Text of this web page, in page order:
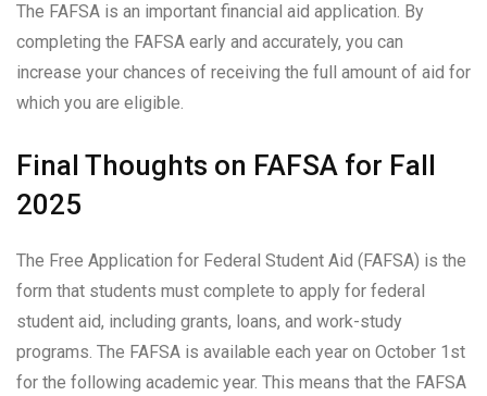
The FAFSA is an important financial aid application. By
completing the FAFSA early and accurately, you can
increase your chances of receiving the full amount of aid for
which you are eligible.
Final Thoughts on FAFSA for Fall
2025
The Free Application for Federal Student Aid (FAFSA) is the
form that students must complete to apply for federal
student aid, including grants, loans, and work-study
programs. The FAFSA is available each year on October 1st
for the following academic year. This means that the FAFSA